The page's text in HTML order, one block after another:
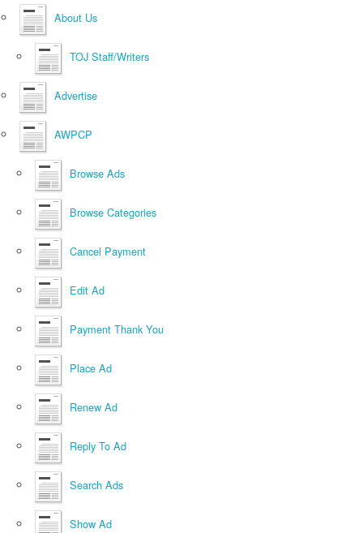
About Us
TOJ Staff/Writers
Advertise
AWPCP
Browse Ads
Browse Categories
Cancel Payment
Edit Ad
Payment Thank You
Place Ad
Renew Ad
Reply To Ad
Search Ads
Show Ad